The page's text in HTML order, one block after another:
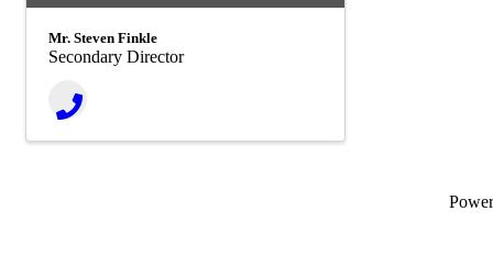
Mr. Steven Finkle
Secondary Director